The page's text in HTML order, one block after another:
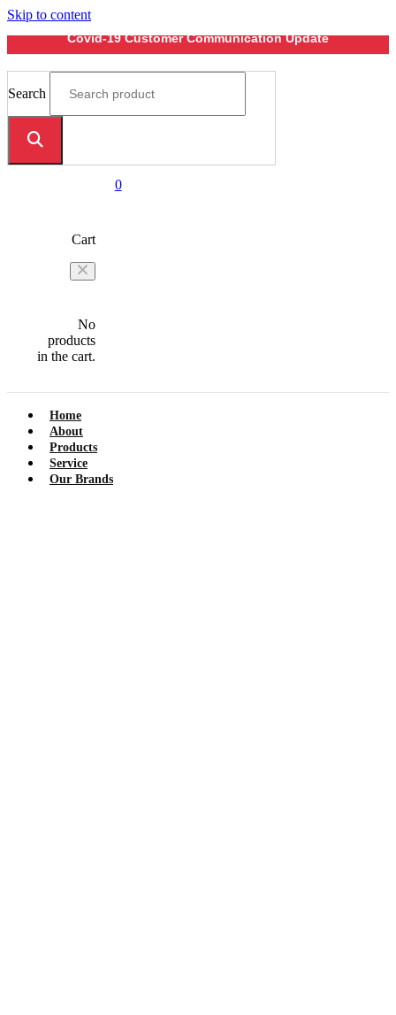
Skip to content
Covid-19 Customer Communication Update
Search
0
Cart
No
products
in the cart.
Home
About
Products
Service
Our Brands